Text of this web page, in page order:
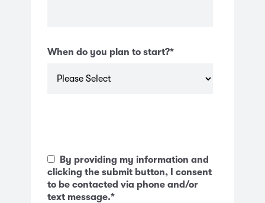
When do you plan to start?*
By providing my information and
clicking the submit button, I consent
to be contacted via phone and/or
text message.*